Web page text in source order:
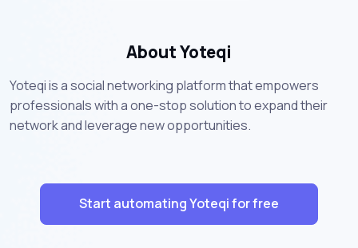
About Yoteqi
Yoteqi is a social networking platform that empowers
professionals with a one-stop solution to expand their
network and leverage new opportunities.
Start automating Yoteqi for free